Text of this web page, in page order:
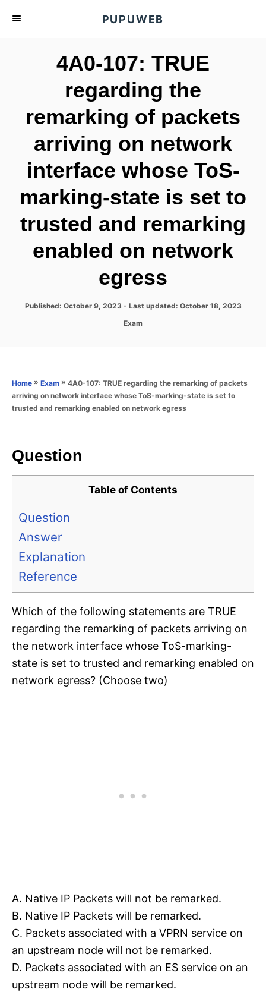
PUPUWEB
4A0-107: TRUE
regarding the
remarking of packets
arriving on network
interface whose ToS-
marking-state is set to
trusted and remarking
enabled on network
egress
P
n
Published: October 9, 2023- Last updated: October 18, 2023
C
e
Exam
Home » Exam » 4A0-107: TRUE regarding the remarking of packets
arriving on network interface whose ToS-marking-state is set to
trusted and remarking enabled on network egress
Question
Table of Contents
Question
Answer
Explanation
Reference
Which of the following statements are TRUE
regarding the remarking of packets arriving on
the network interface whose ToS-marking-
state is set to trusted and remarking enabled on
network egress? (Choose two)
A. Native IP Packets will not be remarked.
B. Native IP Packets will be remarked.
C. Packets associated with a VPRN service on
an upstream node will not be remarked.
D. Packets associated with an ES service on an
upstream node will be remarked.